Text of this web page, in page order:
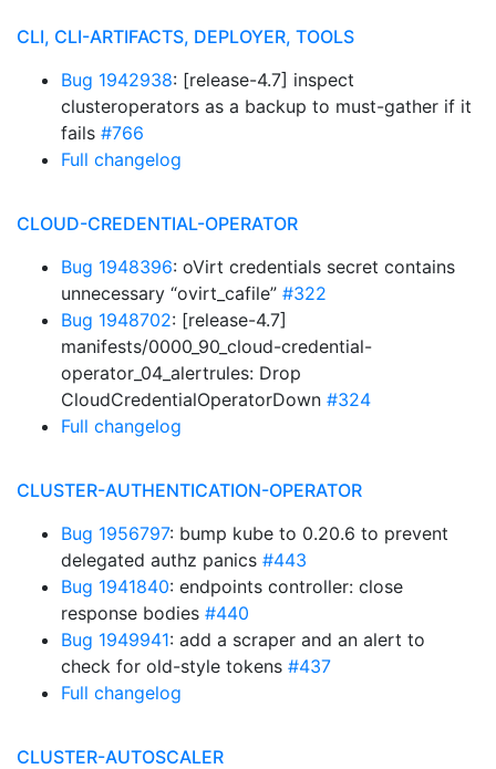
CLI, CLI-ARTIFACTS, DEPLOYER, TOOLS
Bug 1942938: [release-4.7] inspect
clusteroperators as a backup to must-gather if it
fails #766
Full changelog
CLOUD-CREDENTIAL-OPERATOR
Bug 1948396: oVirt credentials secret contains
unnecessary “ovirt_cafile” #322
Bug 1948702: [release-4.7]
manifests/0000_90_cloud-credential-
operator_04_alertrules: Drop
CloudCredentialOperatorDown #324
Full changelog
CLUSTER-AUTHENTICATION-OPERATOR
Bug 1956797: bump kube to 0.20.6 to prevent
delegated authz panics #443
Bug 1941840: endpoints controller: close
response bodies #440
Bug 1949941: add a scraper and an alert to
check for old-style tokens #437
Full changelog
CLUSTER-AUTOSCALER